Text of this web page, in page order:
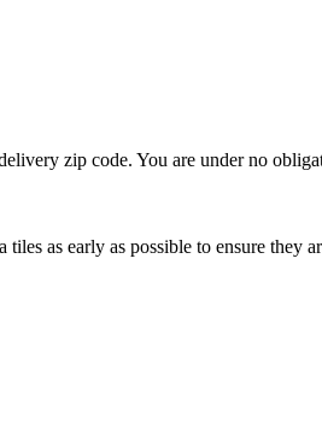
zip code. You are under no
as early as possible to ensure